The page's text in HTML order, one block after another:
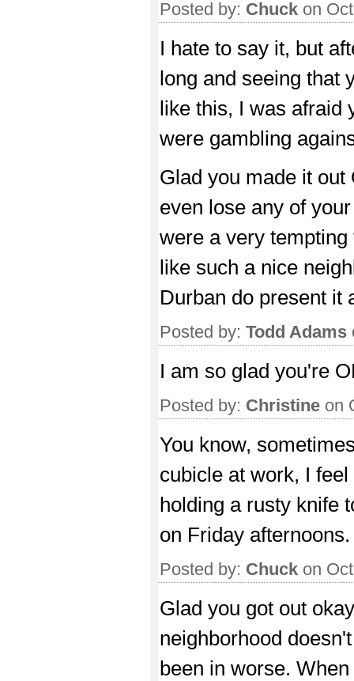
Posted by: Chuck on
I hate to say it, but
long and seeing that
like this, I was afraid
were gambling
Glad you made it out
even lose any of
were a very
like such a nice
Durban do present it
Posted by: Todd Adams
I am so glad you're
Posted by: Christine on
You know,
cubicle at work, I
holding a rusty knife
on Friday afternoons.
Posted by: Chuck on
Glad you got out
neighborhood
been in worse.